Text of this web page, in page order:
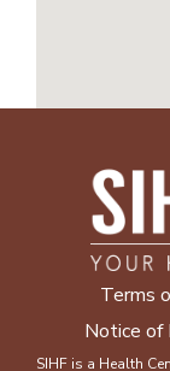
Terms
Notice of
SIHF is a Health